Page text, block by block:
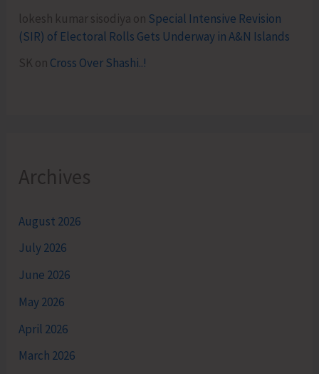
lokesh kumar sisodiya on Special Intensive Revision
(SIR) of Electoral Rolls Gets Underway in A&N Islands
SK on Cross Over Shashi..!
Archives
August 2026
July 2026
June 2026
May 2026
April 2026
March 2026